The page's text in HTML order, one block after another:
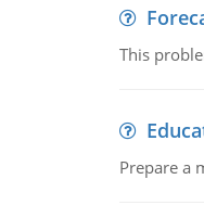
This
Prepare a